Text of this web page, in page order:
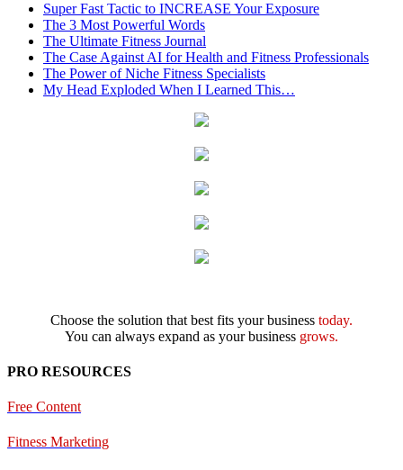
Super Fast Tactic to INCREASE Your Exposure
The 3 Most Powerful Words
The Ultimate Fitness Journal
The Case Against AI for Health and Fitness Professionals
The Power of Niche Fitness Specialists
My Head Exploded When I Learned This…
Choose the solution that best fits your business today.
You can always expand as your business grows.
PRO RESOURCES
Free Content
Fitness Marketing